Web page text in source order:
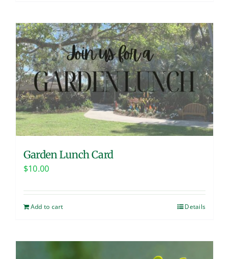
Garden Lunch Card
$10.00
Add to cart Details